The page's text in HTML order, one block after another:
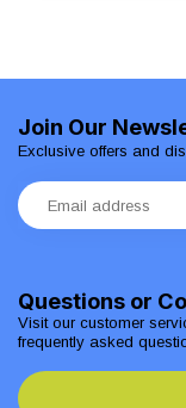
Questions or
Visit our customer
frequently asked
Join Our
Exclusive offers and